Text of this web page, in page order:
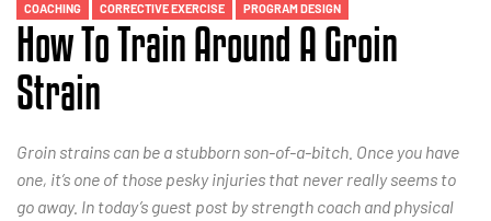
COACHING CORRECTIVE EXERCISE PROGRAM DESIGN
How To Train Around A Groin
Strain
Groin strains can be a stubborn son-of-a-bitch. Once you have
one, it’s one of those pesky injuries that never really seems to
go away. In today’s guest post by strength coach and physical